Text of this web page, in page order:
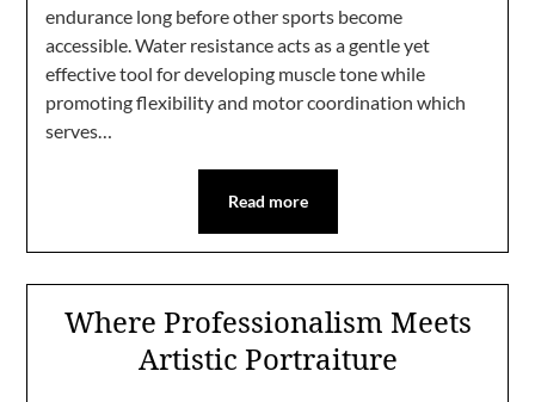
endurance long before other sports become
accessible. Water resistance acts as a gentle yet
effective tool for developing muscle tone while
promoting flexibility and motor coordination which
serves…
Read more
Where Professionalism Meets
Artistic Portraiture